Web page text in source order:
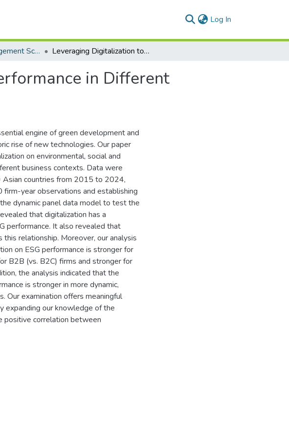
Log In
Faculty Of Management Sciences Research Paper Leveraging Digitalization to Boost ESG Performance in Different Business Contexts
in Different
engine of green development and
rise of new technologies. Our paper
on environmental, social and
business contexts. Data were
countries from 2015 to 2024,
year observations and establishing
dynamic panel data model to test the
that digitalization has a
performance. It also revealed that
relationship. Moreover, our analysis
on ESG performance is stronger for
B2B (vs. B2C) firms and stronger for
the analysis indicated that the
is stronger in more dynamic,
Our examination offers meaningful
expanding our knowledge of the
positive correlation between